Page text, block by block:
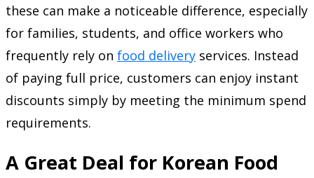
these can make a noticeable difference, especially
for families, students, and office workers who
frequently rely on food delivery services. Instead
of paying full price, customers can enjoy instant
discounts simply by meeting the minimum spend
requirements.
A Great Deal for Korean Food